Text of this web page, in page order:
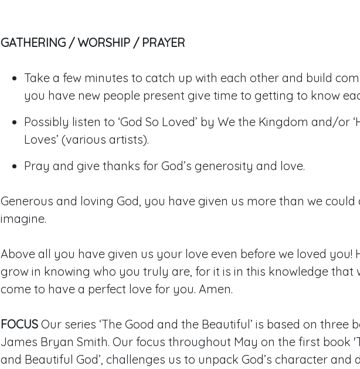
GATHERING / WORSHIP / PRAYER
Take a few minutes to catch up with each other and build
you have new people present give time to getting to know
Possibly listen to ‘God So Loved’ by We the Kingdom and/or
Loves’ (various artists).
Pray and give thanks for God’s generosity and love.
Generous and loving God, you have given us more than we could
imagine.
Above all you have given us your love even before we loved you!
grow in knowing who you truly are, for it is in this knowledge that
come to have a perfect love for you. Amen.
FOCUSOur series ‘The Good and the Beautiful’ is based on three
James Bryan Smith. Our focus throughout May on the first book
and Beautiful God’, challenges us to unpack God’s character and